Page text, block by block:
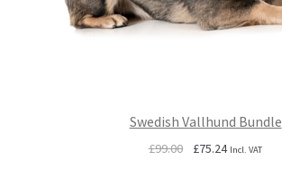
Swedish Vallhund Bundle
£99.00
Original
£75.24Current
Incl. VAT